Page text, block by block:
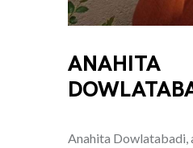
ANAHITA
Anahita Dowlatabadi,